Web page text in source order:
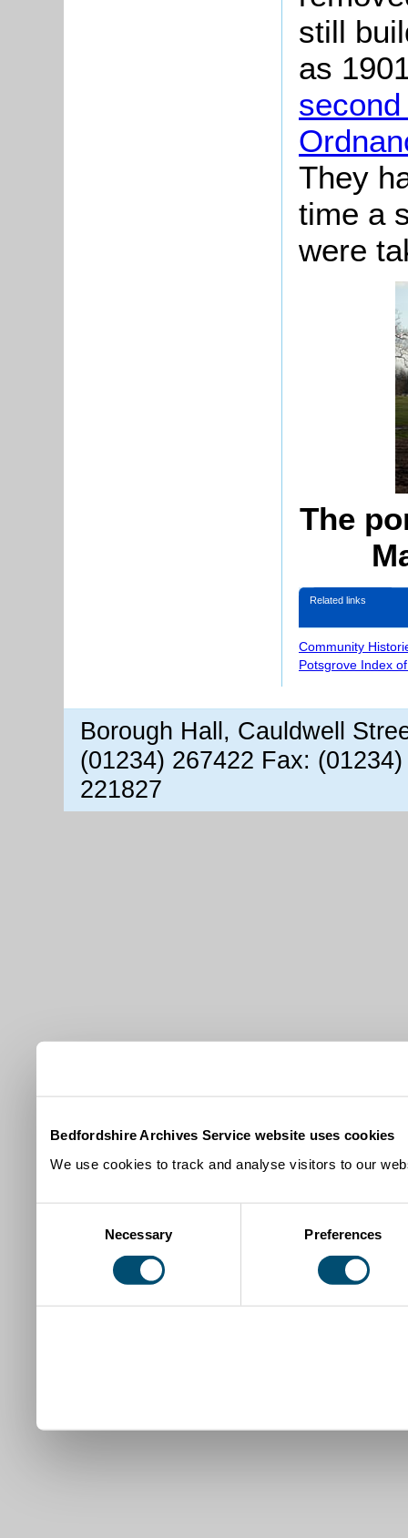
Bedfordshire Archives Service website uses cookies
We use cookies to track and analyse visitors to our
Necessary Preferences
still
as
They
time a
were
The
Related links
Community
Potsgrove Index
Borough Hall, Cauldwell
(01234) 267422 Fax:
221827